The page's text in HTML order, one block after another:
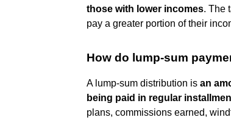
those with lower incomes. The
pay a greater portion of their
How do lump-sum
A lump-sum distribution is an
being paid in regular
plans, commissions earned,